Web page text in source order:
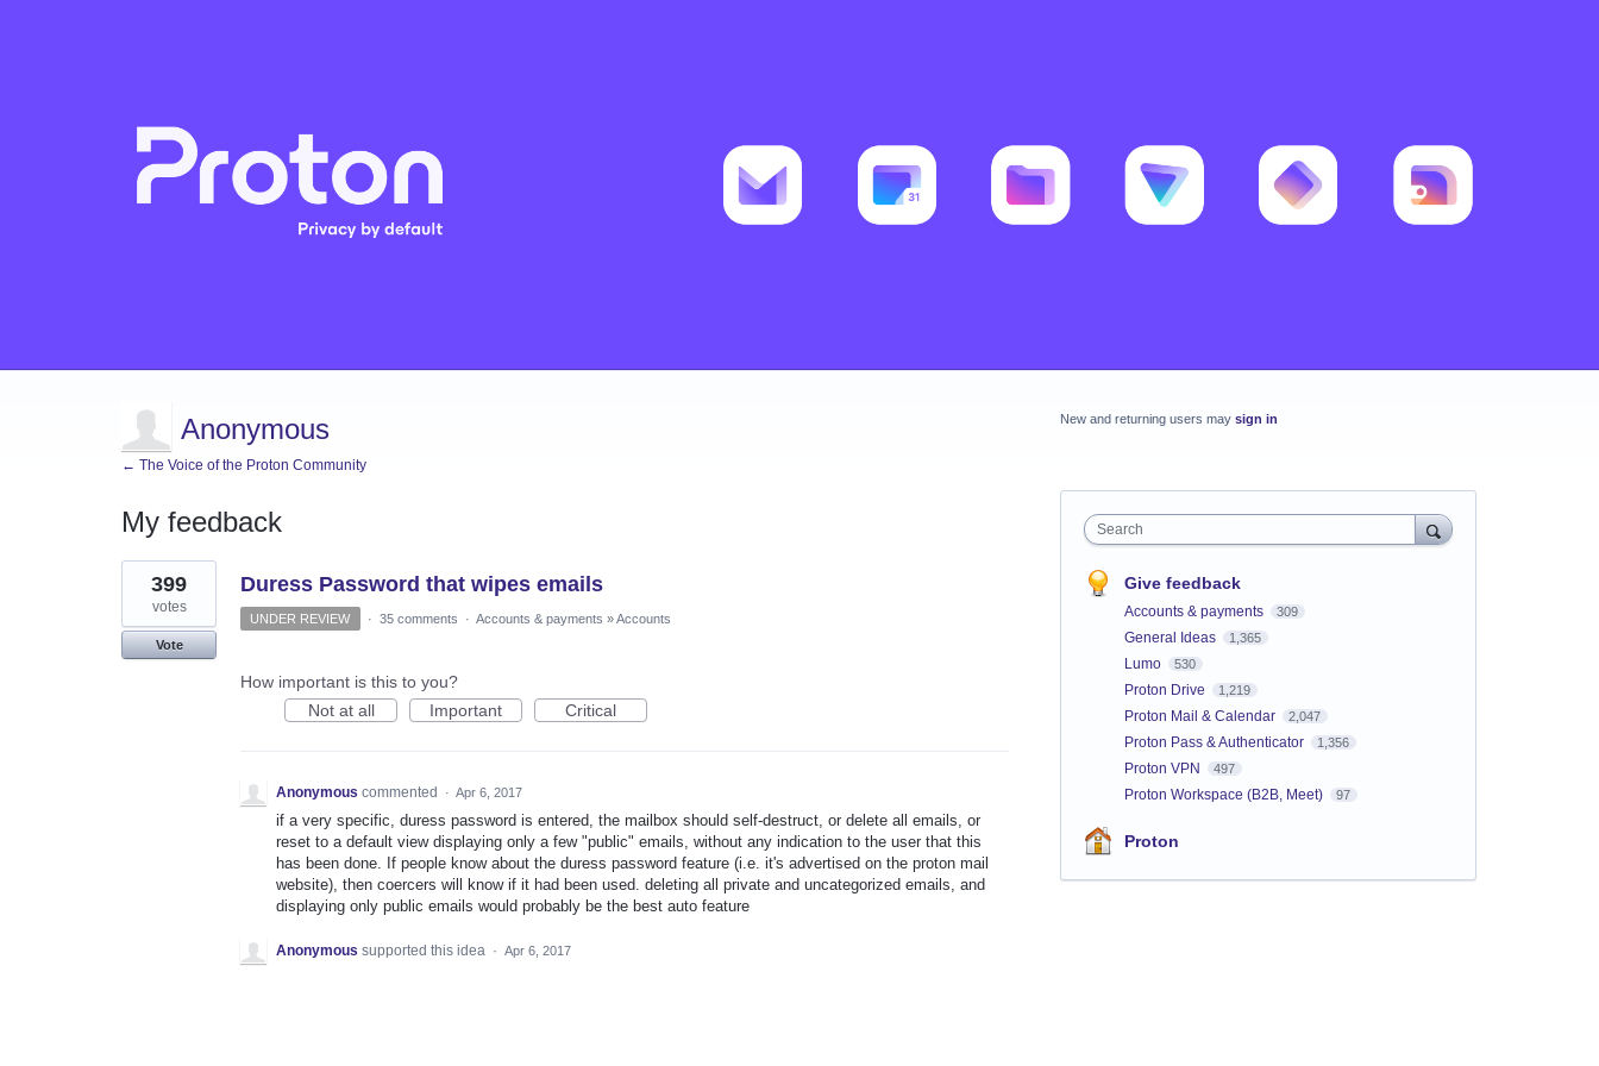
Anonymous
← The Voice of the Proton Community
My feedback
1
result
found
Duress Password that wipes emails
399
votes
Vote
UNDER REVIEW · 35 comments · Accounts & payments » Accounts
How important is this to you?
Not at all
Important Critical
Anonymous commented · Apr 6, 2017
if a very specific, duress password is entered, the mailbox should self-destruct, or delete all emails, or
reset to a default view displaying only a few "public" emails, without any indication to the user that this
has been done. If people know about the duress password feature (i.e. it's advertised on the proton mail
website), then coercers will know if it had been used. deleting all private and uncategorized emails, and
displaying only public emails would probably be the best auto feature
Anonymous supported this idea · Apr 6, 2017
New and returning users may sign in
Search
Give feedback
Accounts & payments 309
General Ideas 1,365
Lumo 530
Proton Drive 1,219
Proton Mail & Calendar 2,047
Proton Pass & Authenticator 1,356
Proton VPN 497
Proton Workspace (B2B, Meet) 97
Proton